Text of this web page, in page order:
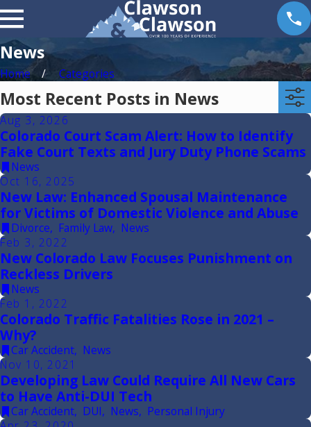
News
Home Categories
Most Recent Posts in News
Aug 3, 2026
Colorado Court Scam Alert: How to Identify
Fake Court Texts and Jury Duty Phone Scams
News
Oct 16, 2025
New Law: Enhanced Spousal Maintenance
for Victims of Domestic Violence and Abuse
Divorce, Family Law, News
Feb 3, 2022
New Colorado Law Focuses Punishment on
Reckless Drivers
News
Feb 1, 2022
Colorado Traffic Fatalities Rose in 2021 –
Why?
Car Accident, News
Nov 10, 2021
Developing Law Could Require All New Cars
to Have Anti-DUI Tech
Car Accident, DUI, News, Personal Injury